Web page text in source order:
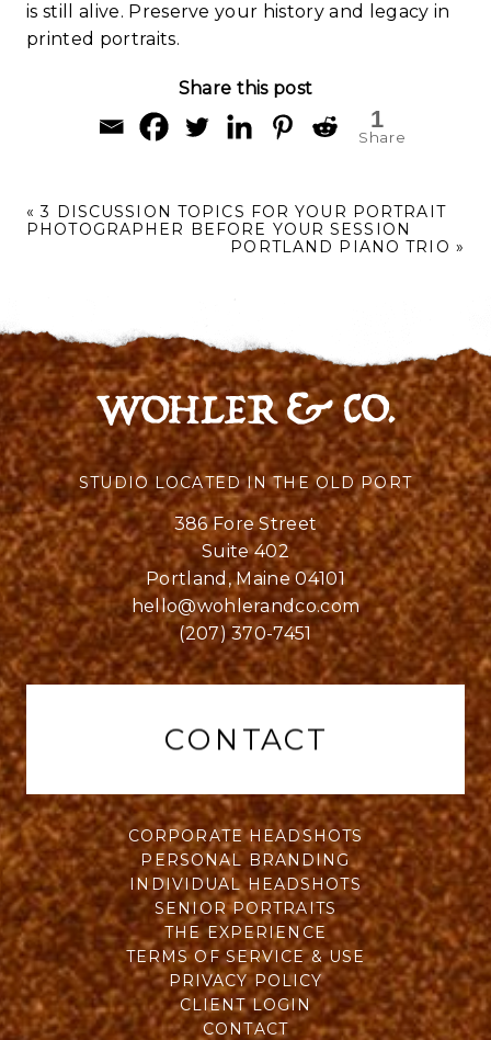
is still alive. Preserve your history and legacy in
printed portraits.
Share this post
1
Share
« 3 DISCUSSION TOPICS FOR YOUR PORTRAIT
PHOTOGRAPHER BEFORE YOUR SESSION
PORTLAND PIANO TRIO »
STUDIO LOCATED IN THE OLD PORT
386 Fore Street
Suite 402
Portland, Maine 04101
hello@wohlerandco.com
(207) 370-7451
CONTACT
CORPORATE HEADSHOTS
PERSONAL BRANDING
INDIVIDUAL HEADSHOTS
SENIOR PORTRAITS
THE EXPERIENCE
TERMS OF SERVICE & USE
PRIVACY POLICY
CLIENT LOGIN
CONTACT